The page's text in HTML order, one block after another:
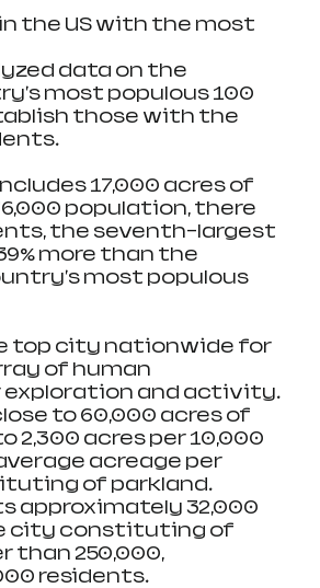
the US with the most
data on the
most populous 100
those with the
17,000 acres of
population, there
the seventh-largest
more than the
most populous
top city nationwide for
of human
exploration and activity.
to 60,000 acres of
2,300 acres per 10,000
acreage per
of parkland.
approximately 32,000
city constituting of
than 250,000,
residents.